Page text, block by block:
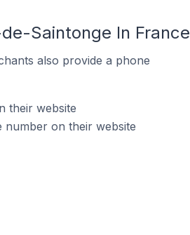
Saintonge In France
also provide a phone
their website
number on their website